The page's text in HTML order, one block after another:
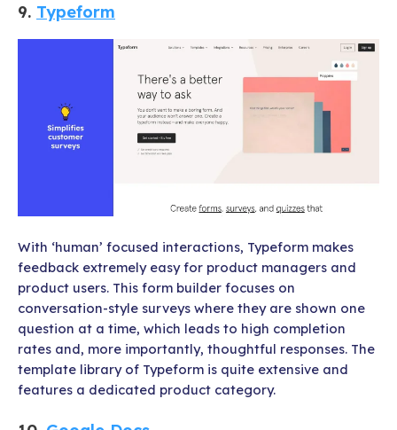
9. Typeform
With ‘human’ focused interactions, Typeform makes
feedback extremely easy for product managers and
product users. This form builder focuses on
conversation-style surveys where they are shown one
question at a time, which leads to high completion
rates and, more importantly, thoughtful responses. The
template library of Typeform is quite extensive and
features a dedicated product category.